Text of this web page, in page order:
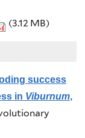
(3.12 MB)
success
in Viburnum,